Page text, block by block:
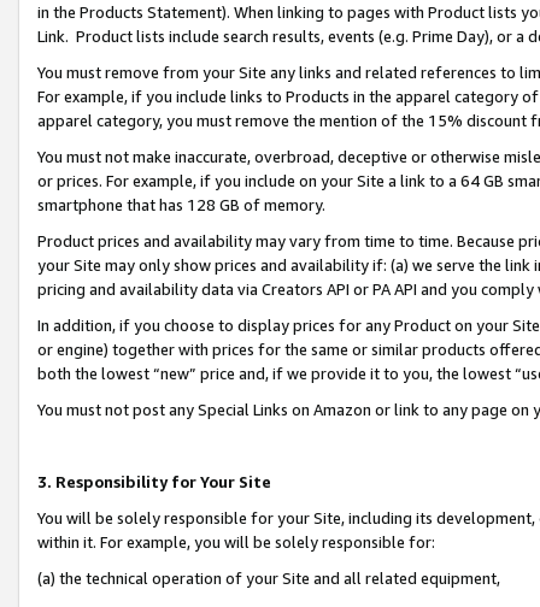
in the Products Statement). When linking to pages with Product lists
Link. Product lists include search results, events (e.g. Prime Day), or a
You must remove from your Site any links and related references to
For example, if you include links to Products in the apparel category
apparel category, you must remove the mention of the 15% discount
You must not make inaccurate, overbroad, deceptive or otherwise
or prices. For example, if you include on your Site a link to a 64 GB
smartphone that has 128 GB of memory.
Product prices and availability may vary from time to time. Because
your Site may only show prices and availability if: (a) we serve the
pricing and availability data via Creators API or PA API and you
In addition, if you choose to display prices for any Product on your
or engine) together with prices for the same or similar products
both the lowest “new” price and, if we provide it to you, the lowest
You must not post any Special Links on Amazon or link to any page
3. Responsibility for Your Site
You will be solely responsible for your Site, including its
within it. For example, you will be solely responsible for:
(a) the technical operation of your Site and all related equipment,